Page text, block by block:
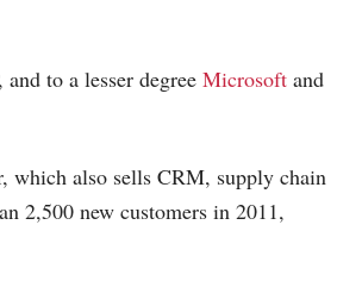
to a lesser degree Microsoft and
which also sells CRM, supply chain
2,500 new customers in 2011,